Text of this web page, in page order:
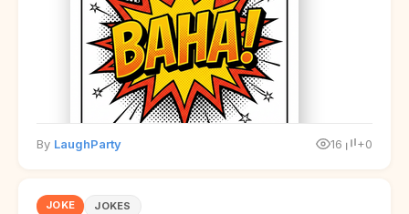
By LaughParty 16 +0
JOKE JOKES